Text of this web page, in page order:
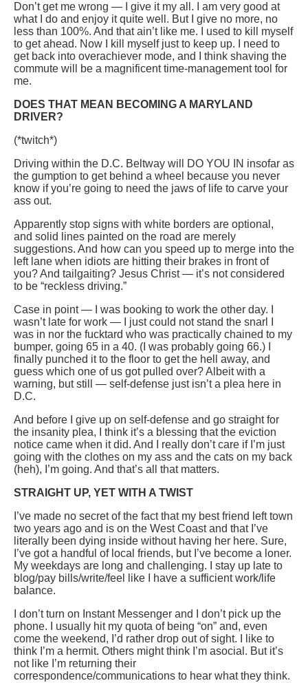
Don’t get me wrong — I give it my all. I am very good at
what I do and enjoy it quite well. But I give no more, no
less than 100%. And that ain’t like me. I used to kill myself
to get ahead. Now I kill myself just to keep up. I need to
get back into overachiever mode, and I think shaving the
commute will be a magnificent time-management tool for
me.
DOES THAT MEAN BECOMING A MARYLAND
DRIVER?
(*twitch*)
Driving within the D.C. Beltway will DO YOU IN insofar as
the gumption to get behind a wheel because you never
know if you’re going to need the jaws of life to carve your
ass out.
Apparently stop signs with white borders are optional,
and solid lines painted on the road are merely
suggestions. And how can you speed up to merge into the
left lane when idiots are hitting their brakes in front of
you? And tailgaiting? Jesus Christ — it’s not considered
to be “reckless driving.”
Case in point — I was booking to work the other day. I
wasn’t late for work — I just could not stand the snarl I
was in nor the fucktard who was practically chained to my
bumper, going 65 in a 40. (I was probably going 66.) I
finally punched it to the floor to get the hell away, and
guess which one of us got pulled over? Albeit with a
warning, but still — self-defense just isn’t a plea here in
D.C.
And before I give up on self-defense and go straight for
the insanity plea, I think it’s a blessing that the eviction
notice came when it did. And I really don’t care if I’m just
going with the clothes on my ass and the cats on my back
(heh), I’m going. And that’s all that matters.
STRAIGHT UP, YET WITH A TWIST
I’ve made no secret of the fact that my best friend left town
two years ago and is on the West Coast and that I’ve
literally been dying inside without having her here. Sure,
I’ve got a handful of local friends, but I’ve become a loner.
My weekdays are long and challenging. I stay up late to
blog/pay bills/write/feel like I have a sufficient work/life
balance.
I don’t turn on Instant Messenger and I don’t pick up the
phone. I usually hit my quota of being “on” and, even
come the weekend, I’d rather drop out of sight. I like to
think I’m a hermit. Others might think I’m asocial. But it’s
not like I’m returning their
correspondence/communications to hear what they think.